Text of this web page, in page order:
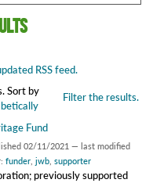
RSS feed.
Filter the results.
Sort by
Fund
02/11/2021 — last modified
funder jwb supporter
previously supported